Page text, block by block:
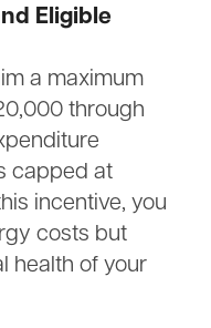
Eligible
a maximum
through
capped at
incentive, you
costs but
health of your